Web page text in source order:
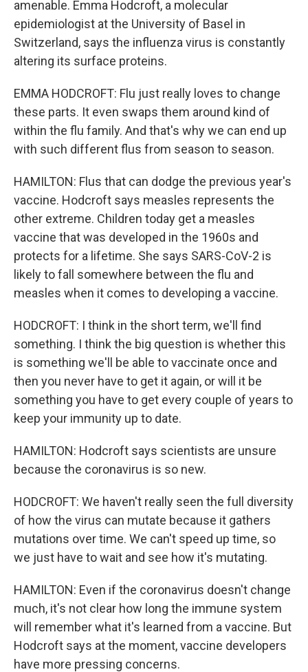
amenable. Emma Hodcroft, a molecular
epidemiologist at the University of Basel in
Switzerland, says the influenza virus is constantly
altering its surface proteins.
EMMA HODCROFT: Flu just really loves to change
these parts. It even swaps them around kind of
within the flu family. And that's why we can end up
with such different flus from season to season.
HAMILTON: Flus that can dodge the previous year's
vaccine. Hodcroft says measles represents the
other extreme. Children today get a measles
vaccine that was developed in the 1960s and
protects for a lifetime. She says SARS-CoV-2 is
likely to fall somewhere between the flu and
measles when it comes to developing a vaccine.
HODCROFT: I think in the short term, we'll find
something. I think the big question is whether this
is something we'll be able to vaccinate once and
then you never have to get it again, or will it be
something you have to get every couple of years to
keep your immunity up to date.
HAMILTON: Hodcroft says scientists are unsure
because the coronavirus is so new.
HODCROFT: We haven't really seen the full diversity
of how the virus can mutate because it gathers
mutations over time. We can't speed up time, so
we just have to wait and see how it's mutating.
HAMILTON: Even if the coronavirus doesn't change
much, it's not clear how long the immune system
will remember what it's learned from a vaccine. But
Hodcroft says at the moment, vaccine developers
have more pressing concerns.